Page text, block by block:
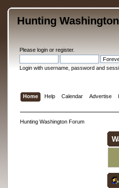
Hunting
Please loginor register.
Login with username, password and
Home Help Calendar Advertise
Hunting Washington Forum